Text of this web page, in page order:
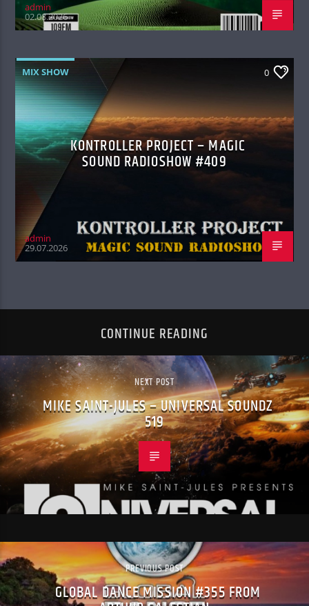
admin
02.08.2026
MIX SHOW 0
KONTROLLER PROJECT – MAGIC
SOUND RADIOSHOW #409
admin
29.07.2026
CONTINUE READING
NEXT POST
MIKE SAINT-JULES – UNIVERSAL SOUNDZ
519
PREVIOUS POST
GLOBAL DANCE MISSION #355 FROM